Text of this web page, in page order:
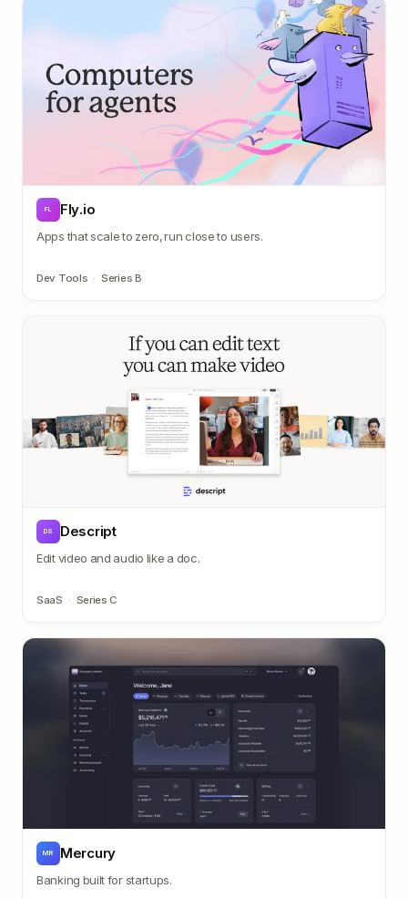
FL Fly.io
Apps that scale to zero, run close to users.
Dev Tools · Series B
DS Descript
Edit video and audio like a doc.
SaaS · Series C
MR Mercury
Banking built for startups.